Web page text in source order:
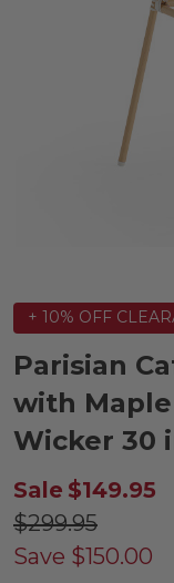
+ 10% OFF
Parisian
with
Wicker 30
Sale $149.95
$299.95
Save $150.00